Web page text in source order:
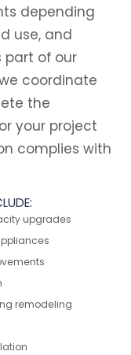
depending
use, and
part of our
coordinate
the
your project
complies with
upgrades
remodeling